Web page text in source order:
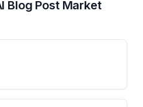
Blog PostMarket